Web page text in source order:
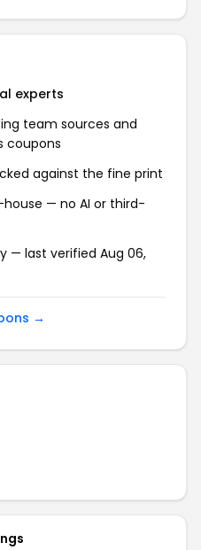
experts
team sources and
coupons
against the fine print
— no AI or third-
— last verified Aug 06,
→